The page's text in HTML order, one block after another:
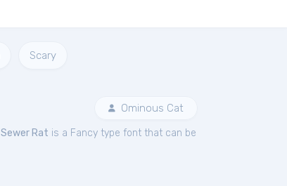
Scary
Ominous Cat
Sewer Rat is a Fancy type font that can be